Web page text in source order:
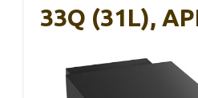
33Q (31L),